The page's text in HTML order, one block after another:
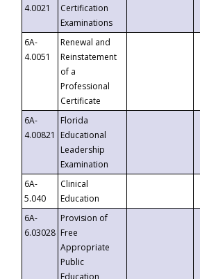
4.0021
Certification
Examinations
6A-
4.0051
Renewal and
Reinstatement
of a
Professional
Certificate
6A-
4.00821
Florida
Educational
Leadership
Examination
6A-
5.040
Clinical
Education
6A-
6.03028
Provision of
Free
Appropriate
Public
Education